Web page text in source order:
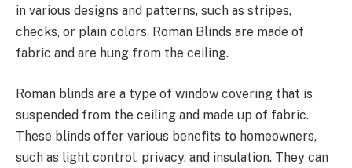
in various designs and patterns, such as stripes,
checks, or plain colors. Roman Blinds are made of
fabric and are hung from the ceiling.
Roman blinds are a type of window covering that is
suspended from the ceiling and made up of fabric.
These blinds offer various benefits to homeowners,
such as light control, privacy, and insulation. They can